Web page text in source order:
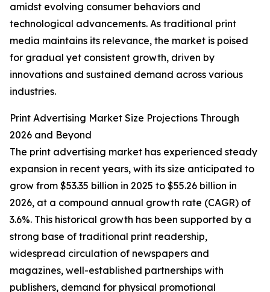
amidst evolving consumer behaviors and
technological advancements. As traditional print
media maintains its relevance, the market is poised
for gradual yet consistent growth, driven by
innovations and sustained demand across various
industries.
Print Advertising Market Size Projections Through
2026 and Beyond
The print advertising market has experienced steady
expansion in recent years, with its size anticipated to
grow from $53.35 billion in 2025 to $55.26 billion in
2026, at a compound annual growth rate (CAGR) of
3.6%. This historical growth has been supported by a
strong base of traditional print readership,
widespread circulation of newspapers and
magazines, well-established partnerships with
publishers, demand for physical promotional